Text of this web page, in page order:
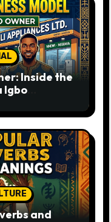
Inside the
Igbo
and